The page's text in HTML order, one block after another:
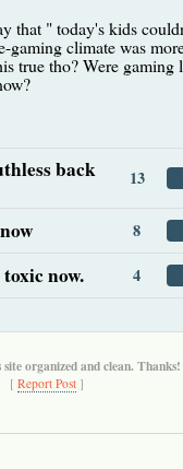
that " today's kids
climate was
true tho? Were gaming
back 13
8
now. 4
site organized and clean. Thanks!
[ Report Post]